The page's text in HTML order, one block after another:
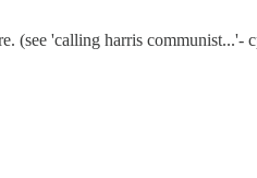
(see 'calling harris communist...'-